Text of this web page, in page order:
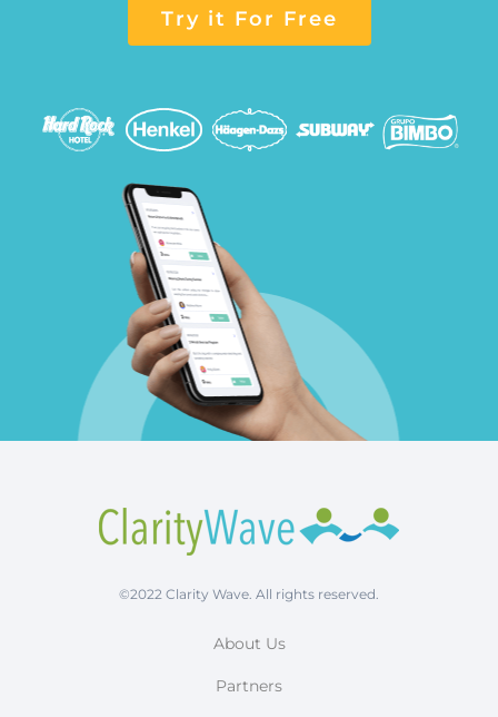
Try it For Free
About Us
Partners
©2022 Clarity Wave. All rights reserved.